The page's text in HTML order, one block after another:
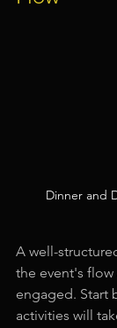
Dinner and
A well-
the event's
engaged. Start
activities will